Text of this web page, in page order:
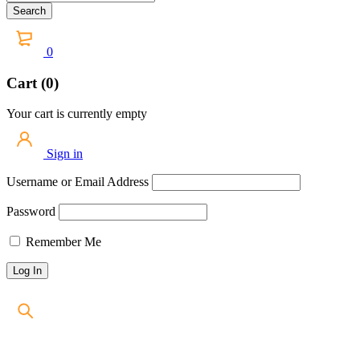
0
Cart (0)
Your cart is currently empty
Sign in
Username or Email Address
Password
Remember Me